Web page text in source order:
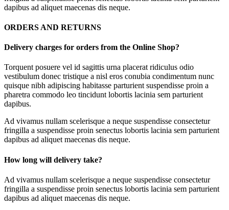
dapibus ad aliquet maecenas dis neque.
ORDERS AND RETURNS
Delivery charges for orders from the Online Shop?
Torquent posuere vel id sagittis urna placerat ridiculus odio
vestibulum donec tristique a nisl eros conubia condimentum nunc
quisque nibh adipiscing habitasse parturient suspendisse proin a
pharetra commodo leo tincidunt lobortis lacinia sem parturient
dapibus.
Ad vivamus nullam scelerisque a neque suspendisse consectetur
fringilla a suspendisse proin senectus lobortis lacinia sem parturient
dapibus ad aliquet maecenas dis neque.
How long will delivery take?
Ad vivamus nullam scelerisque a neque suspendisse consectetur
fringilla a suspendisse proin senectus lobortis lacinia sem parturient
dapibus ad aliquet maecenas dis neque.